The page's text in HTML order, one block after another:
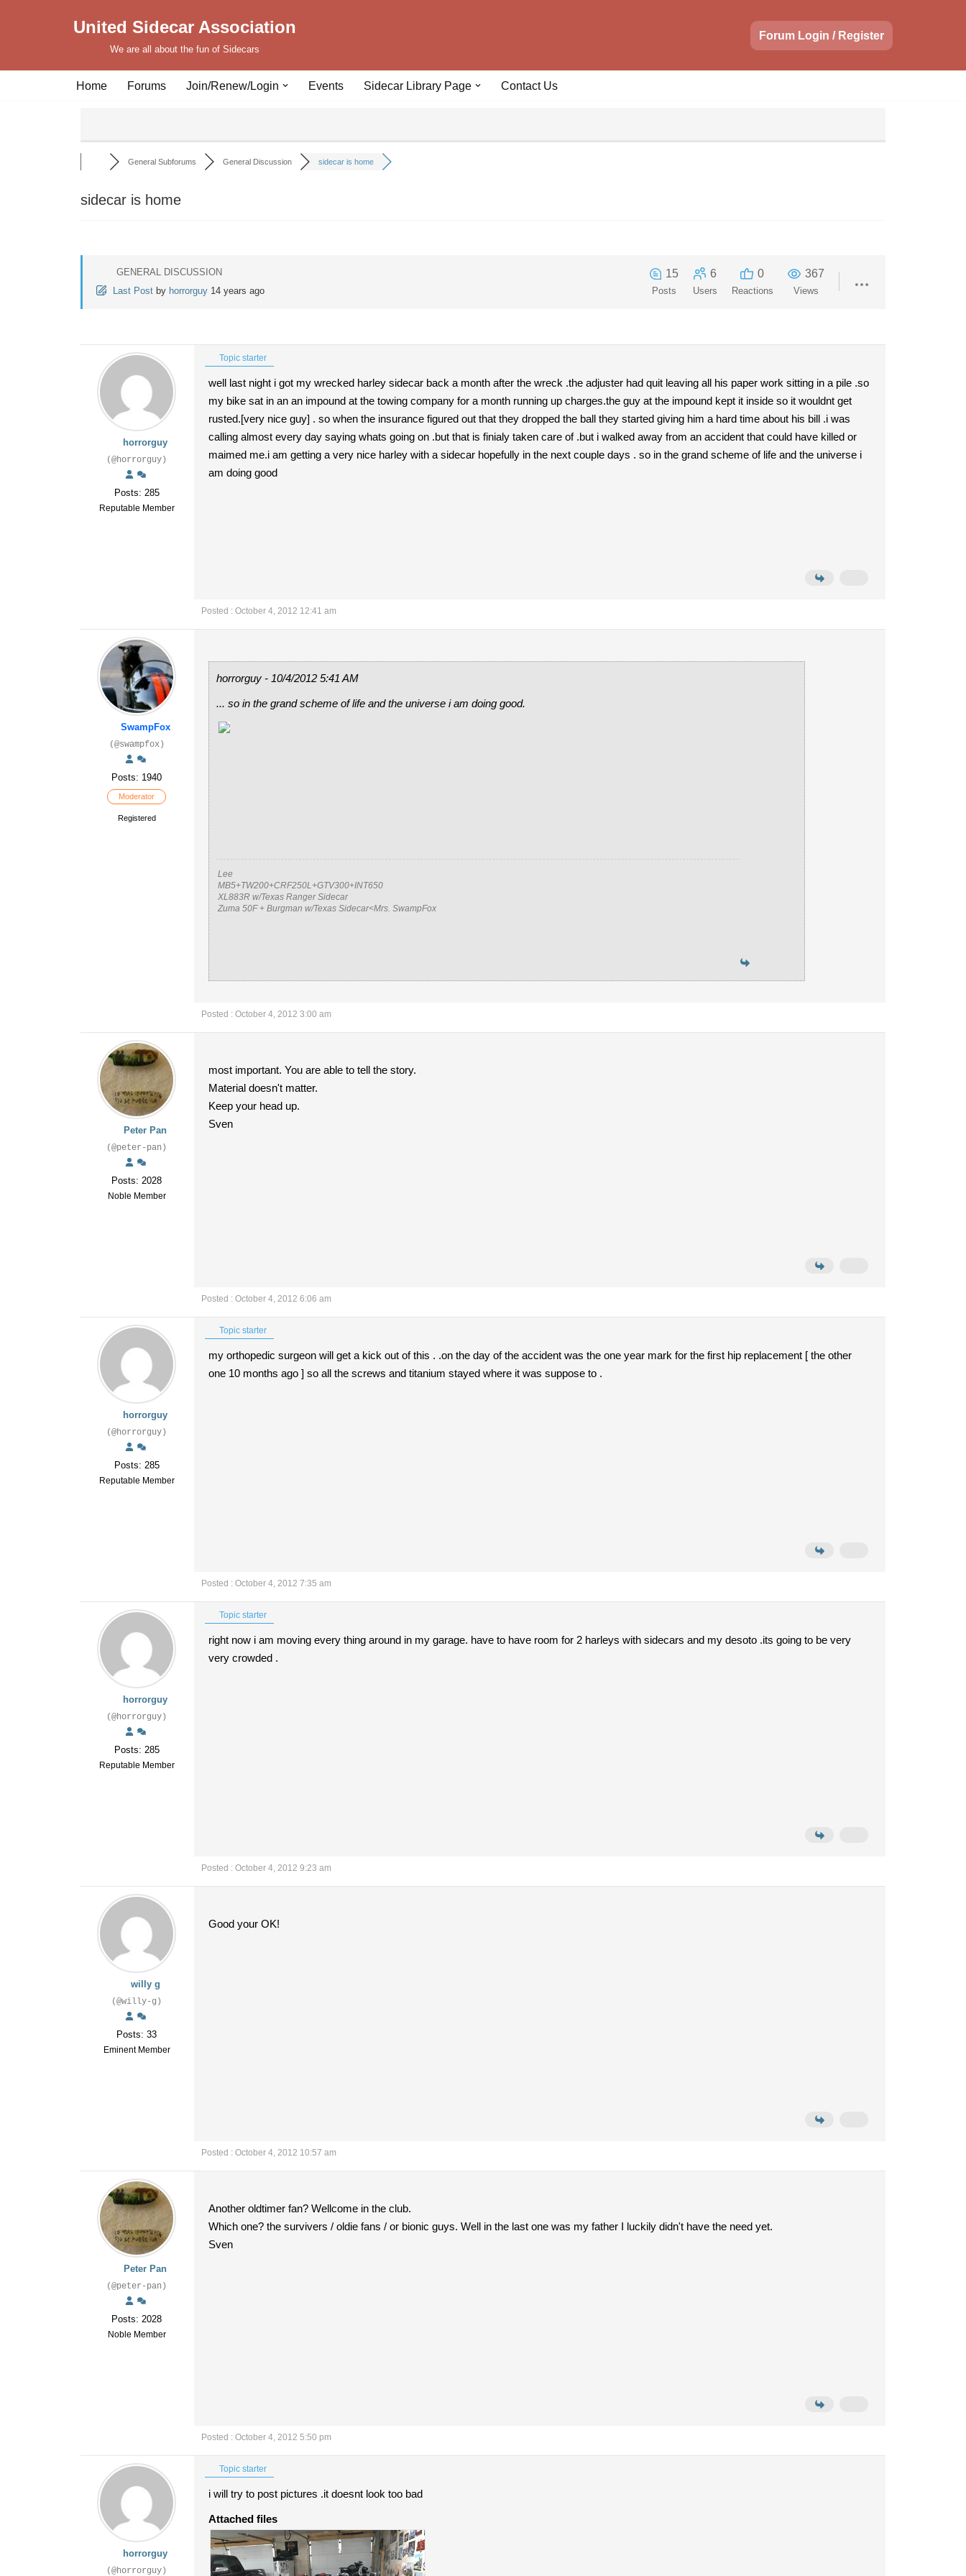
United Sidecar Association
We are all about the fun of Sidecars
Forum Login / Register
Home Forums Join/Renew/Login Events Sidecar Library Page Contact Us
General Subforums General Discussion sidecar is home
sidecar is home
GENERAL DISCUSSION
Last Post by horrorguy 14 years ago
15
Posts
6
Users
0
Reactions
367
Views
horrorguy
(@horrorguy)
Posts: 285
Reputable Member
Topic starter
well last night i got my wrecked harley sidecar back a month after the wreck .the adjuster had quit leaving all his paper work sitting in a pile .so
my bike sat in an an impound at the towing company for a month running up charges.the guy at the impound kept it inside so it wouldnt get
rusted.[very nice guy] . so when the insurance figured out that they dropped the ball they started giving him a hard time about his bill .i was
calling almost every day saying whats going on .but that is finialy taken care of .but i walked away from an accident that could have killed or
maimed me.i am getting a very nice harley with a sidecar hopefully in the next couple days . so in the grand scheme of life and the universe i
am doing good
Posted : October 4, 2012 12:41 am
SwampFox
(@swampfox)
Posts: 1940
Moderator
Registered
horrorguy - 10/4/2012 5:41 AM
... so in the grand scheme of life and the universe i am doing good.
Lee
MB5+TW200+CRF250L+GTV300+INT650
XL883R w/Texas Ranger Sidecar
Zuma 50F + Burgman w/Texas Sidecar<Mrs. SwampFox
Posted : October 4, 2012 3:00 am
Peter Pan
(@peter-pan)
Posts: 2028
Noble Member
most important. You are able to tell the story.
Material doesn't matter.
Keep your head up.
Sven
Posted : October 4, 2012 6:06 am
horrorguy
(@horrorguy)
Posts: 285
Reputable Member
Topic starter
my orthopedic surgeon will get a kick out of this . .on the day of the accident was the one year mark for the first hip replacement [ the other
one 10 months ago ] so all the screws and titanium stayed where it was suppose to .
Posted : October 4, 2012 7:35 am
horrorguy
(@horrorguy)
Posts: 285
Reputable Member
Topic starter
right now i am moving every thing around in my garage. have to have room for 2 harleys with sidecars and my desoto .its going to be very
very crowded .
Posted : October 4, 2012 9:23 am
willy g
(@willy-g)
Posts: 33
Eminent Member
Good your OK!
Posted : October 4, 2012 10:57 am
Peter Pan
(@peter-pan)
Posts: 2028
Noble Member
Another oldtimer fan? Wellcome in the club.
Which one? the survivers / oldie fans / or bionic guys. Well in the last one was my father I luckily didn't have the need yet.
Sven
Posted : October 4, 2012 5:50 pm
horrorguy
(@horrorguy)
Topic starter
i will try to post pictures .it doesnt look too bad
Attached files